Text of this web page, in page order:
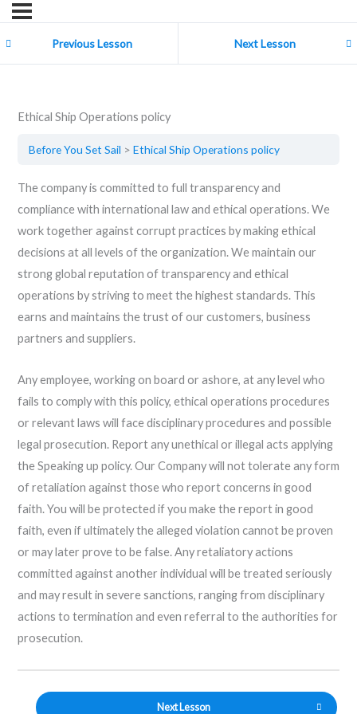
Previous Lesson Next Lesson
Ethical Ship Operations policy
Before You Set Sail Ethical Ship Operations policy
The company is committed to full transparency and
compliance with international law and ethical operations. We
work together against corrupt practices by making ethical
decisions at all levels of the organization. We maintain our
strong global reputation of transparency and ethical
operations by striving to meet the highest standards. This
earns and maintains the trust of our customers, business
partners and suppliers.
Any employee, working on board or ashore, at any level who
fails to comply with this policy, ethical operations procedures
or relevant laws will face disciplinary procedures and possible
legal prosecution. Report any unethical or illegal acts applying
the Speaking up policy. Our Company will not tolerate any form
of retaliation against those who report concerns in good
faith. You will be protected if you make the report in good
faith, even if ultimately the alleged violation cannot be proven
or may later prove to be false. Any retaliatory actions
committed against another individual will be treated seriously
and may result in severe sanctions, ranging from disciplinary
actions to termination and even referral to the authorities for
prosecution.
Next Lesson